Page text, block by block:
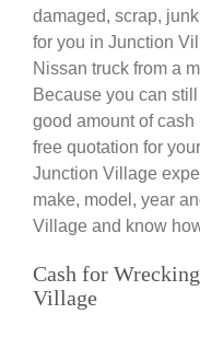
damaged, scrap,
for you in Junction
Nissan truck from a
Because you can
good amount of
free quotation for
Junction Village
make, model, year
Village and know
Cash for
Village